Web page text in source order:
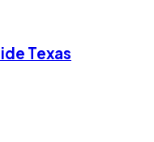
Texas